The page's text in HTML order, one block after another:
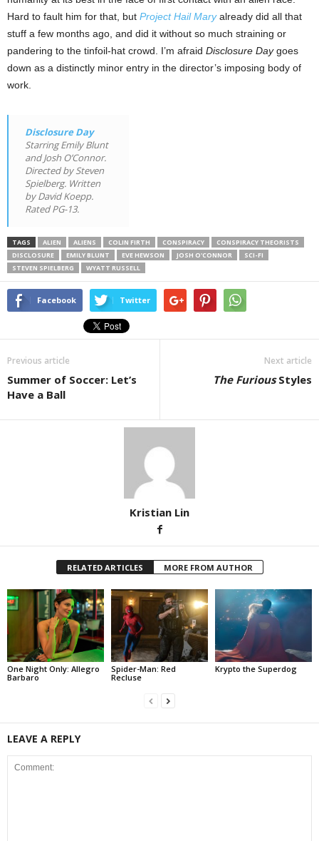
Hard to fault him for that, but Project Hail Maryalready did all that
stuff a few months ago, and did it without so much straining or
pandering to the tinfoil-hat crowd. I’m afraid Disclosure Daygoes
down as a distinctly minor entry in the director’s imposing body of
work.
Disclosure Day
Starring Emily Blunt
and Josh O’Connor.
Directed by Steven
Spielberg. Written
by David Koepp.
Rated PG-13.
TAGS ALIEN ALIENS COLIN FIRTH CONSPIRACY
CONSPIRACY THEORISTS
DISCLOSURE
EMILY BLUNT EVE HEWSON JOSH O'CONNOR
SCI-FI
STEVEN SPIELBERG
WYATT RUSSELL
Facebook Twitter
Previous article
Summer of Soccer: Let’s
Have a Ball
Next article
The FuriousStyles
Kristian Lin
RELATED ARTICLES MORE FROM AUTHOR
One Night Only: Allegro
Barbaro
Spider-Man: Red
Recluse
Krypto the Superdog
LEAVE A REPLY